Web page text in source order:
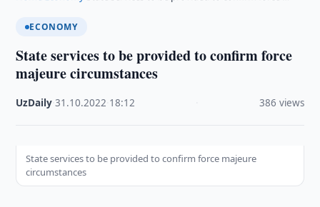
ECONOMY
State services to be provided to confirm force
majeure circumstances
UzDaily ·31.10.2022 18:12 386 views
State services to be provided to confirm force majeure
circumstances